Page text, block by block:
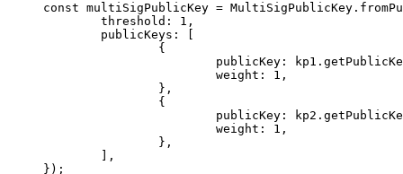
const multiSigPublicKey = MultiSigPublicKey.
	threshold:
1 ,
	publicKeys: [
		{
			publicKey: kp1.
			weight:
1 ,
		},
		{
			publicKey: kp2.
			weight:
1 ,
		},
	],
});